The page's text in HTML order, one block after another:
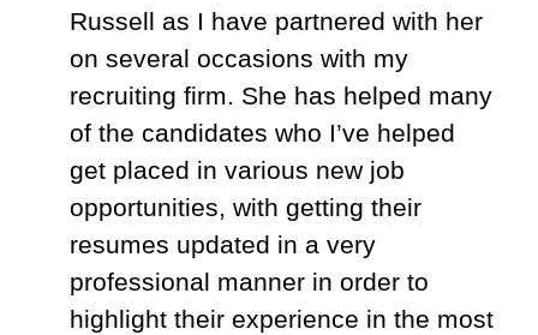
Russell as I have partnered with her
on several occasions with my
recruiting firm. She has helped many
of the candidates who I’ve helped
get placed in various new job
opportunities, with getting their
resumes updated in a very
professional manner in order to
highlight their experience in the most